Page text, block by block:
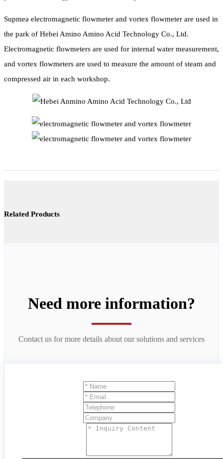
Supmea electromagnetic flowmeter and vortex flowmeter are used in
the park of Hebei Amino Amino Acid Technology Co., Ltd.
Electromagnetic flowmeters are used for internal water measurement,
and vortex flowmeters are used to measure the amount of steam and
compressed air in each workshop.
Related Products
Need more information?
Contact us for more details about our solutions and services